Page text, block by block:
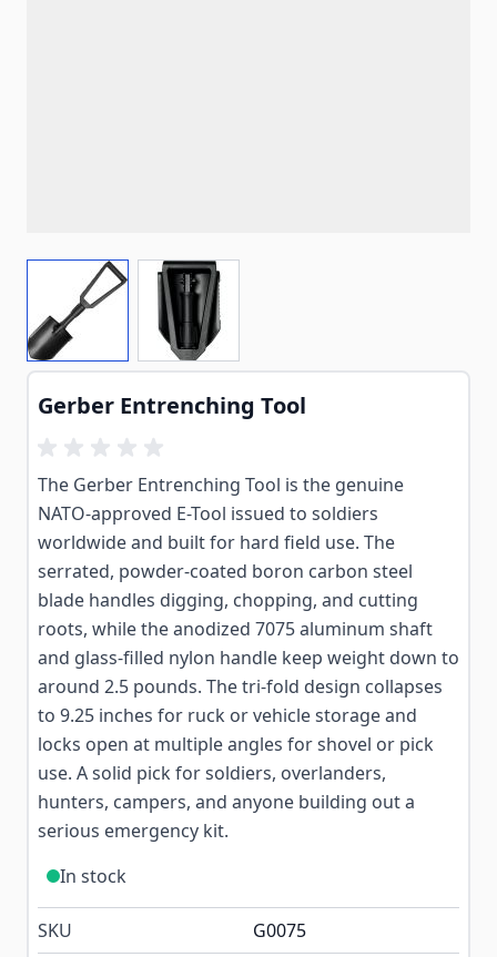
View larger imageView larger image
Gerber Entrenching Tool
The Gerber Entrenching Tool is the genuine
NATO-approved E-Tool issued to soldiers
worldwide and built for hard field use. The
serrated, powder-coated boron carbon steel
blade handles digging, chopping, and cutting
roots, while the anodized 7075 aluminum shaft
and glass-filled nylon handle keep weight down to
around 2.5 pounds. The tri-fold design collapses
to 9.25 inches for ruck or vehicle storage and
locks open at multiple angles for shovel or pick
use. A solid pick for soldiers, overlanders,
hunters, campers, and anyone building out a
serious emergency kit.
In stock
SKU G0075